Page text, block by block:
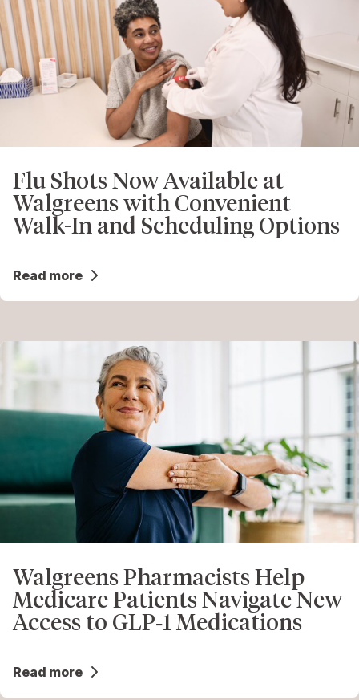
Flu Shots Now Available at
Walgreens with Convenient
Walk-In and Scheduling Options
Read more
Walgreens Pharmacists Help
Medicare Patients Navigate New
Access to GLP‑1 Medications
Read more